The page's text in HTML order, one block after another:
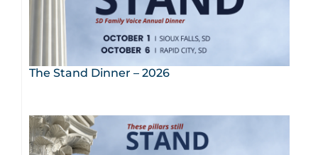
The Stand Dinner – 2026